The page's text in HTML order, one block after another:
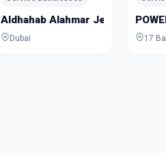
Aldhahab Alahmar Jewelry
Dubai